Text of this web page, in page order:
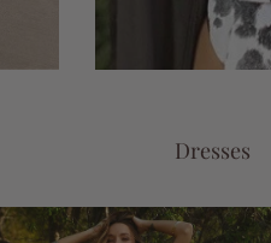
Dresses